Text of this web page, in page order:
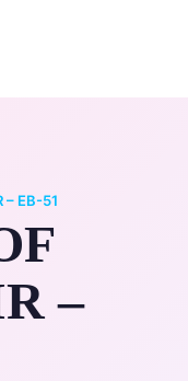
– EB-51
–